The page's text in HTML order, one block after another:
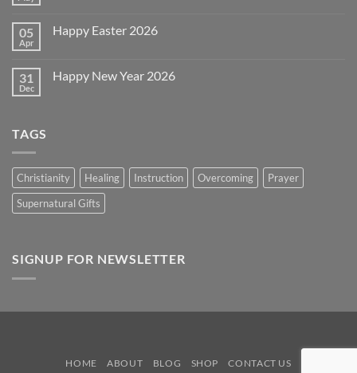
2026!
Memorial
05
Apr
Happy Easter 2026
Happy
31
Dec
Happy New Year 2026
TAGS
Christianity Healing Instruction Overcoming
Prayer
Supernatural Gifts
SIGNUP FOR NEWSLETTER
HOME ABOUT BLOG SHOP CONTACT US